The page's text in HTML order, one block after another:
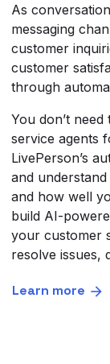
As
messaging
customer
customer
through
You don’t
service agents
LivePerson’s
and
and how well
build AI-
your customer
resolve issues,
Learn more